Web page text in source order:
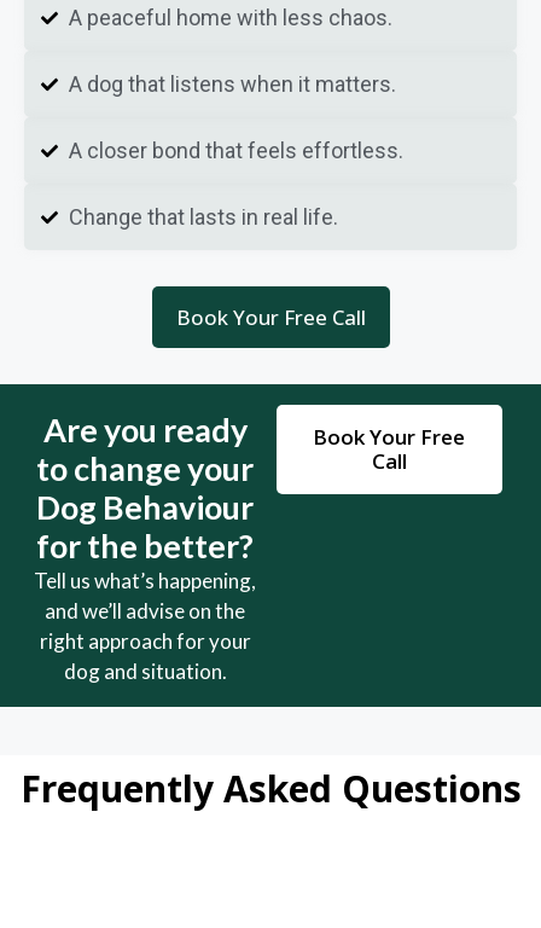
A peaceful home with less chaos.
A dog that listens when it matters.
A closer bond that feels effortless.
Change that lasts in real life.
Book Your Free Call
Are you ready
to change your
Dog Behaviour
for the better?
Tell us what’s happening,
and we’ll advise on the
right approach for your
dog and situation.
Book Your Free
Call
Frequently Asked Questions